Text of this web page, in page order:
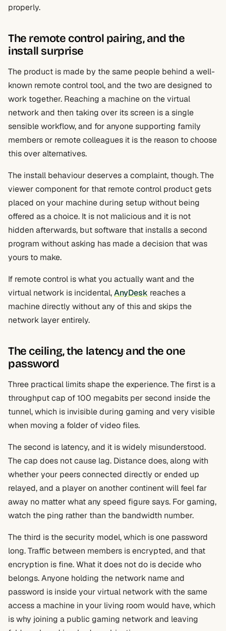
properly.
The remote control pairing, and the
install surprise
The product is made by the same people behind a well-
known remote control tool, and the two are designed to
work together. Reaching a machine on the virtual
network and then taking over its screen is a single
sensible workflow, and for anyone supporting family
members or remote colleagues it is the reason to choose
this over alternatives.
The install behaviour deserves a complaint, though. The
viewer component for that remote control product gets
placed on your machine during setup without being
offered as a choice. It is not malicious and it is not
hidden afterwards, but software that installs a second
program without asking has made a decision that was
yours to make.
If remote control is what you actually want and the
virtual network is incidental,AnyDesk reaches a
machine directly without any of this and skips the
network layer entirely.
The ceiling, the latency and the one
password
Three practical limits shape the experience. The first is a
throughput cap of 100 megabits per second inside the
tunnel, which is invisible during gaming and very visible
when moving a folder of video files.
The second is latency, and it is widely misunderstood.
The cap does not cause lag. Distance does, along with
whether your peers connected directly or ended up
relayed, and a player on another continent will feel far
away no matter what any speed figure says. For gaming,
watch the ping rather than the bandwidth number.
The third is the security model, which is one password
long. Traffic between members is encrypted, and that
encryption is fine. What it does not do is decide who
belongs. Anyone holding the network name and
password is inside your virtual network with the same
access a machine in your living room would have, which
is why joining a public gaming network and leaving